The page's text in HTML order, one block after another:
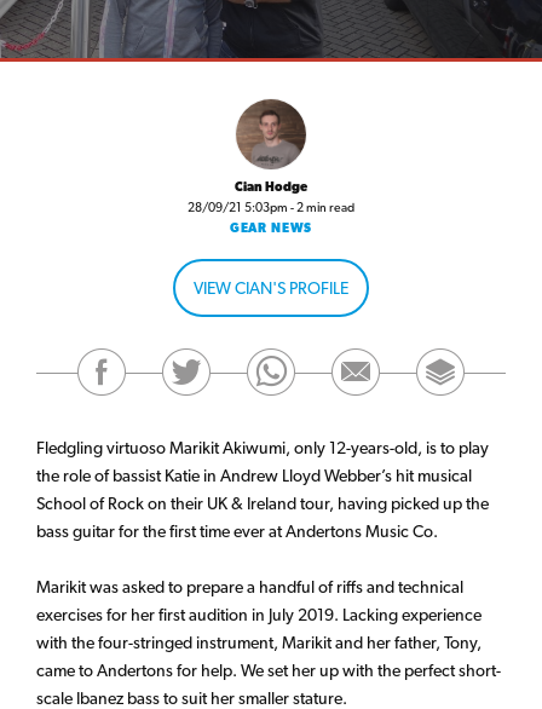
Cian Hodge
28/09/21 5:03pm - 2 min read
GEAR NEWS
VIEW CIAN'S PROFILE
Fledgling virtuoso Marikit Akiwumi, only 12-years-old, is to play
the role of bassist Katie in Andrew Lloyd Webber’s hit musical
School of Rock on their UK & Ireland tour, having picked up the
bass guitar for the first time ever at Andertons Music Co.
Marikit was asked to prepare a handful of riffs and technical
exercises for her first audition in July 2019. Lacking experience
with the four-stringed instrument, Marikit and her father, Tony,
came to Andertons for help. We set her up with the perfect short-
scale Ibanez bass to suit her smaller stature.